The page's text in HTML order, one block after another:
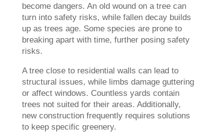
become dangers. An old wound on a tree can
turn into safety risks, while fallen decay builds
up as trees age. Some species are prone to
breaking apart with time, further posing safety
risks.
A tree close to residential walls can lead to
structural issues, while limbs damage guttering
or affect windows. Countless yards contain
trees not suited for their areas. Additionally,
new construction frequently requires solutions
to keep specific greenery.